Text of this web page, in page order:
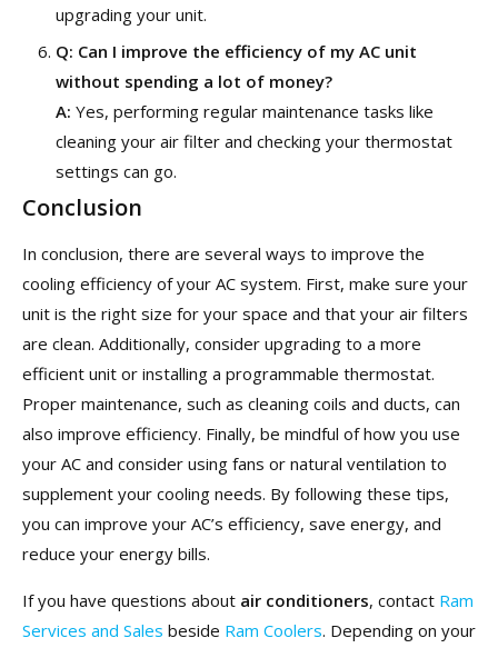
upgrading your unit.
Q: Can I improve the efficiency of my AC unit
without spending a lot of money?
A: Yes, performing regular maintenance tasks like
cleaning your air filter and checking your thermostat
settings can go.
Conclusion
In conclusion, there are several ways to improve the
cooling efficiency of your AC system. First, make sure your
unit is the right size for your space and that your air filters
are clean. Additionally, consider upgrading to a more
efficient unit or installing a programmable thermostat.
Proper maintenance, such as cleaning coils and ducts, can
also improve efficiency. Finally, be mindful of how you use
your AC and consider using fans or natural ventilation to
supplement your cooling needs. By following these tips,
you can improve your AC’s efficiency, save energy, and
reduce your energy bills.
If you have questions about air conditioners, contact Ram
Services and Sales beside Ram Coolers. Depending on your